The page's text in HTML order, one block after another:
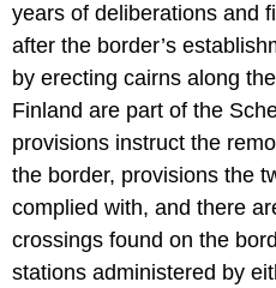
years of deliberations and
after the border’s
by erecting cairns along
Finland are part of the
provisions instruct the
the border, provisions the
complied with, and there
crossings found on the
stations administered by